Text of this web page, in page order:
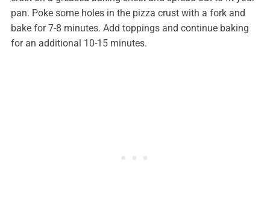
pan. Poke some holes in the pizza crust with a fork and
bake for 7-8 minutes. Add toppings and continue baking
for an additional 10-15 minutes.